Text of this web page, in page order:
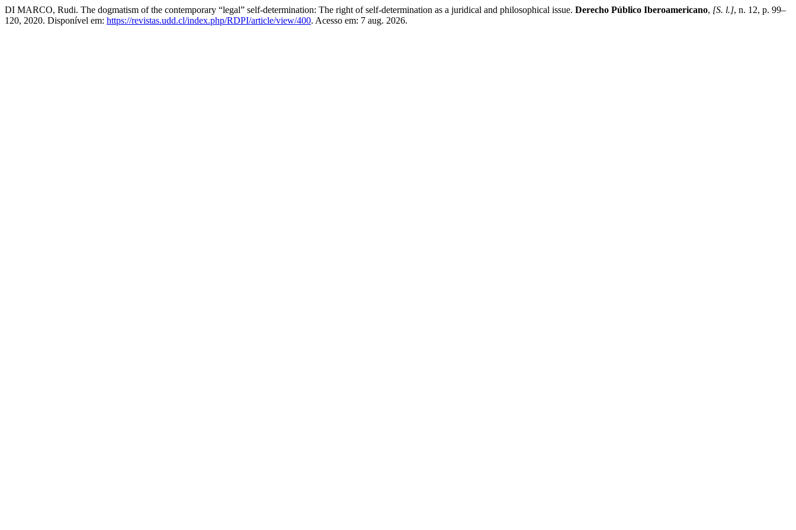
DI MARCO, Rudi. The dogmatism of the contemporary “legal” self-determination: The right of self-determination as a juridical and philosophical issue. Derecho Público Iberoamericano, [S. l.], n. 12, p. 99–
120, 2020. Disponível em: https://revistas.udd.cl/index.php/RDPI/article/view/400. Acesso em: 7 aug. 2026.